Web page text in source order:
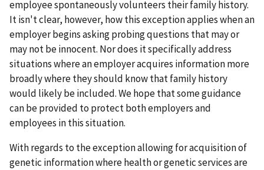
employee spontaneously volunteers their family history.
It isn't clear, however, how this exception applies when an
employer begins asking probing questions that may or
may not be innocent. Nor does it specifically address
situations where an employer acquires information more
broadly where they should know that family history
would likely be included. We hope that some guidance
can be provided to protect both employers and
employees in this situation.
With regards to the exception allowing for acquisition of
genetic information where health or genetic services are